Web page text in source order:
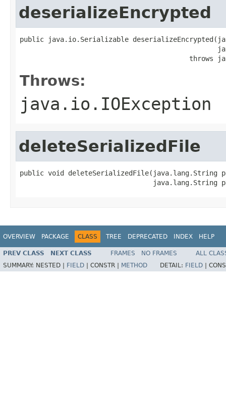
deserializeEncrypted
public java.io.Serializable
throws
Throws:
java.io.IOException
deleteSerializedFile
public void deleteSerializedFile(java.lang.String
java.lang.String
OVERVIEW PACKAGE CLASS TREE DEPRECATED INDEX HELP
PREV CLASS NEXT CLASS FRAMES NO FRAMES
ALL
SUMMARY: NESTED | FIELD CONSTR | METHOD DETAIL: FIELD